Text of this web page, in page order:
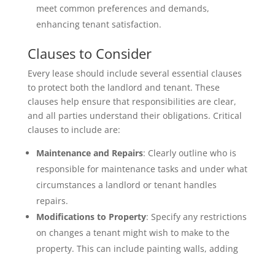
meet common preferences and demands,
enhancing tenant satisfaction.
Clauses to Consider
Every lease should include several essential clauses
to protect both the landlord and tenant. These
clauses help ensure that responsibilities are clear,
and all parties understand their obligations. Critical
clauses to include are:
Maintenance and Repairs: Clearly outline who is
responsible for maintenance tasks and under what
circumstances a landlord or tenant handles
repairs.
Modifications to Property: Specify any restrictions
on changes a tenant might wish to make to the
property. This can include painting walls, adding